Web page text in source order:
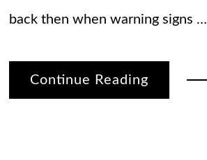
back then when warning signs …
Continue Reading